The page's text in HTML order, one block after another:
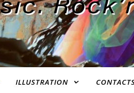
ILLUSTRATION